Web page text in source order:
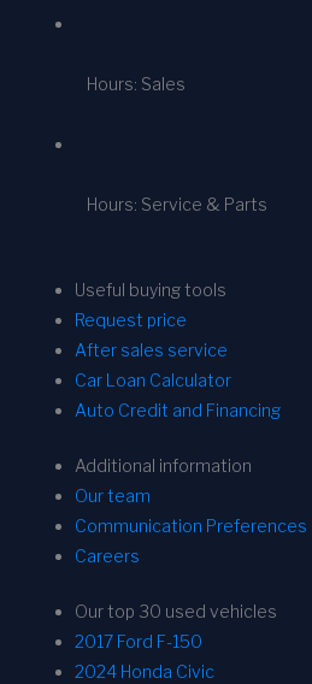
Hours: Sales
Hours: Service & Parts
Useful buying tools
Request price
After sales service
Car Loan Calculator
Auto Credit and Financing
Additional information
Our team
Communication Preferences
Careers
Our top 30 used vehicles
2017 Ford F-150
2024 Honda Civic